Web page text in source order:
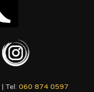
| Tel: 060 874 0597